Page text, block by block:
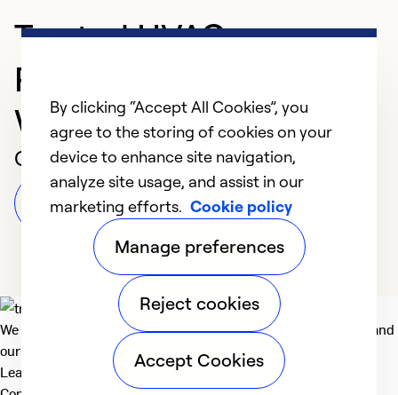
Trusted HVAC
Professional in Three
Way
Customer Reviews
Leave a Review
We deliver technologies that matter to people, communities and
our planet. For the World We Share.
Learn more
By clicking “Accept All Cookies”, you
agree to the storing of cookies on your
device to enhance site navigation,
analyze site usage, and assist in our
marketing efforts. Cookie policy
Manage preferences
Reject cookies
Accept Cookies